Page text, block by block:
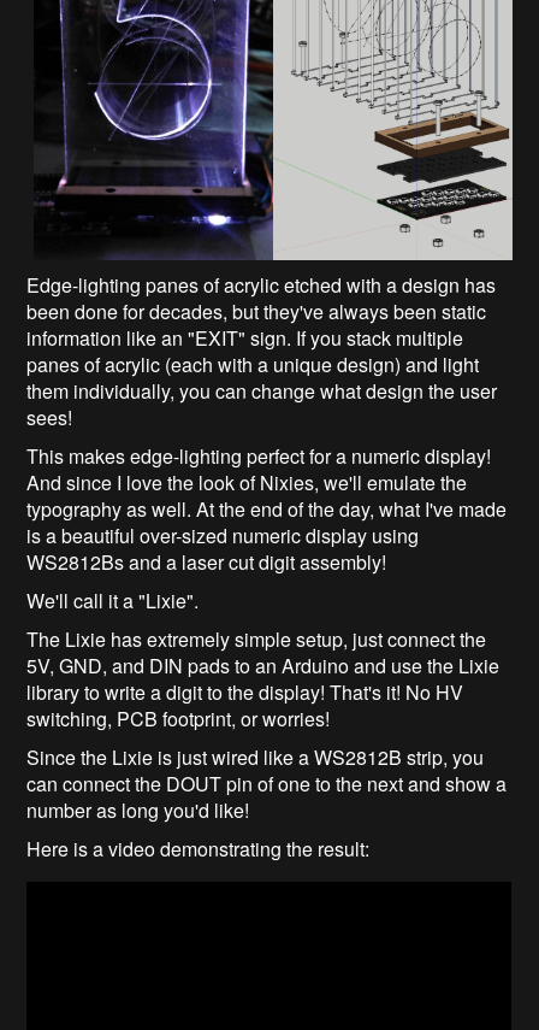
Edge-lighting panes of acrylic etched with a design has
been done for decades, but they've always been static
information like an "EXIT" sign. If you stack multiple
panes of acrylic (each with a unique design) and light
them individually, you can change what design the user
sees!
This makes edge-lighting perfect for a numeric display!
And since I love the look of Nixies, we'll emulate the
typography as well. At the end of the day, what I've made
is a beautiful over-sized numeric display using
WS2812Bs and a laser cut digit assembly!
We'll call it a "Lixie".
The Lixie has extremely simple setup, just connect the
5V, GND, and DIN pads to an Arduino and use the Lixie
library to write a digit to the display! That's it! No HV
switching, PCB footprint, or worries!
Since the Lixie is just wired like a WS2812B strip, you
can connect the DOUT pin of one to the next and show a
number as long you'd like!
Here is a video demonstrating the result: